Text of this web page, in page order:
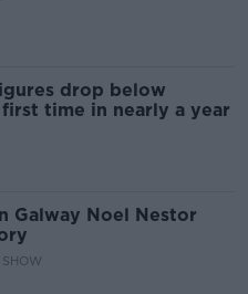
drop below
time in nearly a year
Galway Noel Nestor